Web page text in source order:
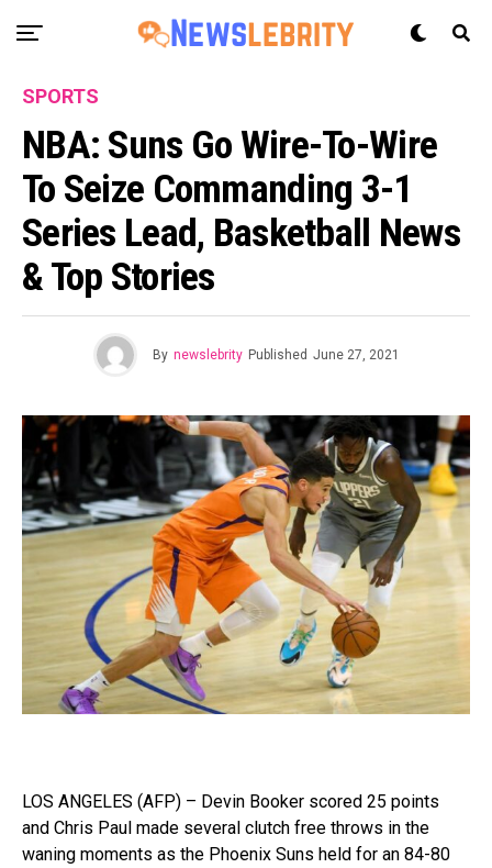
SPORTS
NBA: Suns Go Wire-To-Wire
To Seize Commanding 3-1
Series Lead, Basketball News
& Top Stories
By newslebrity Published June 27, 2021
LOS ANGELES (AFP) – Devin Booker scored 25 points
and Chris Paul made several clutch free throws in the
waning moments as the Phoenix Suns held for an 84-80